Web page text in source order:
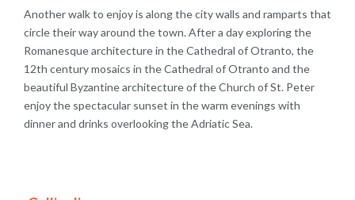
Another walk to enjoy is along the city walls and ramparts that
circle their way around the town. After a day exploring the
Romanesque architecture in the Cathedral of Otranto, the
12th century mosaics in the Cathedral of Otranto and the
beautiful Byzantine architecture of the Church of St. Peter
enjoy the spectacular sunset in the warm evenings with
dinner and drinks overlooking the Adriatic Sea.